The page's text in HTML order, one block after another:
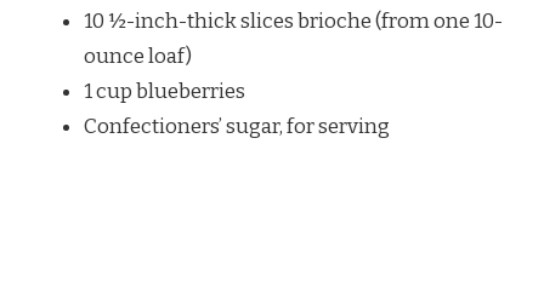
10 ½-inch-thick slices brioche (from one 10-
ounce loaf)
1 cup blueberries
Confectioners’ sugar, for serving